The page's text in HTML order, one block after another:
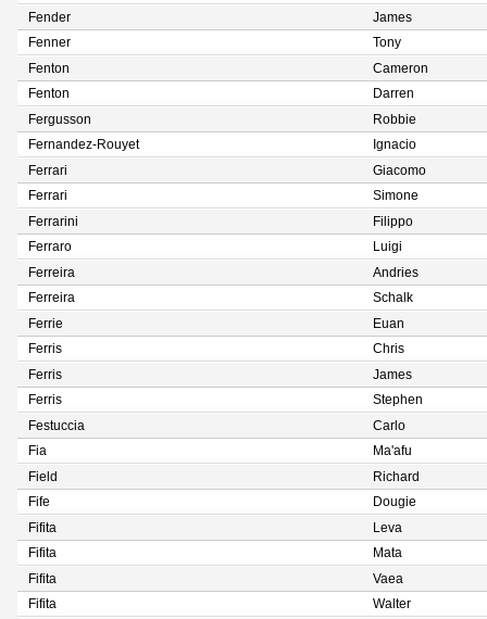
Fender
James
Fenner
Tony
Fenton
Cameron
Fenton
Darren
Fergusson
Robbie
Fernandez-Rouyet
Ignacio
Ferrari
Giacomo
Ferrari
Simone
Ferrarini
Filippo
Ferraro
Luigi
Ferreira
Andries
Ferreira
Schalk
Ferrie
Euan
Ferris
Chris
Ferris
James
Ferris
Stephen
Festuccia
Carlo
Fia
Ma'afu
Field
Richard
Fife
Dougie
Fifita
Leva
Fifita
Mata
Fifita
Vaea
Fifita
Walter